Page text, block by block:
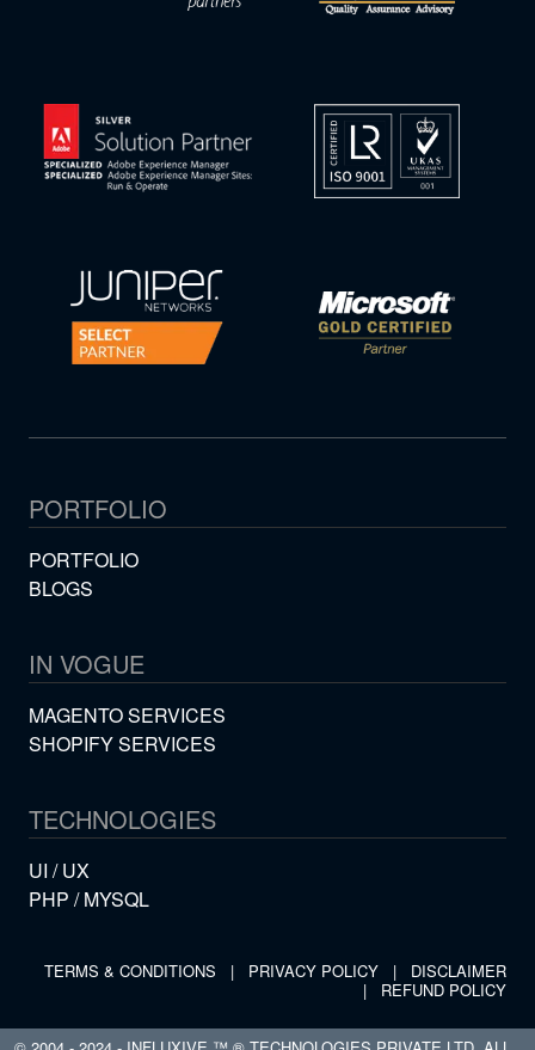
PORTFOLIO
PORTFOLIO
BLOGS
IN VOGUE
MAGENTO SERVICES
SHOPIFY SERVICES
TECHNOLOGIES
UI / UX
PHP / MYSQL
TERMS & CONDITIONS | PRIVACY POLICY |
DISCLAIMER
|
REFUND POLICY